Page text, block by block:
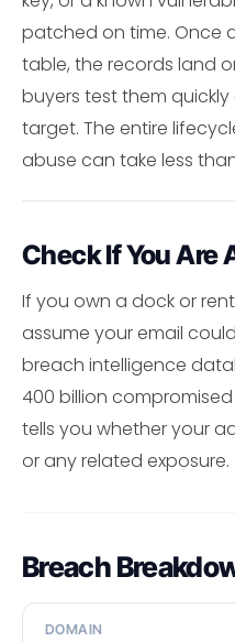
patched on time. Once
table, the records land
buyers test them
target. The entire
abuse can take less
Check If You Are
If you own a dock or
assume your email
breach intelligence
400 billion
tells you whether your
or any related exposure.
Breach
DOMAIN